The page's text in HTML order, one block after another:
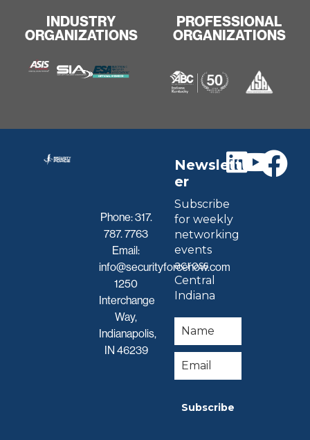
INDUSTRY
ORGANIZATIONS
PROFESSIONAL
ORGANIZATIONS
Phone:317.
787. 7763
Email:
info@securityforcenow.com
1250
Interchange
Way,
Indianapolis,
IN 46239
Newslett
er
Subscribe
for weekly
networking
events
across
Central
Indiana
Subscribe